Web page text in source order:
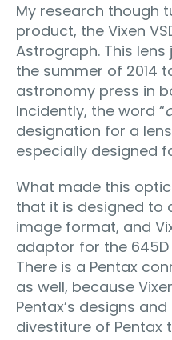
My research though
product, the Vixen
Astrograph. This
the summer of 2014
astronomy press in
Incidently, the word “
designation for a
especially designed
What made this
that it is designed to
image format, and
adaptor for the
There is a Pentax
as well, because
Pentax’s designs
divestiture of Pentax